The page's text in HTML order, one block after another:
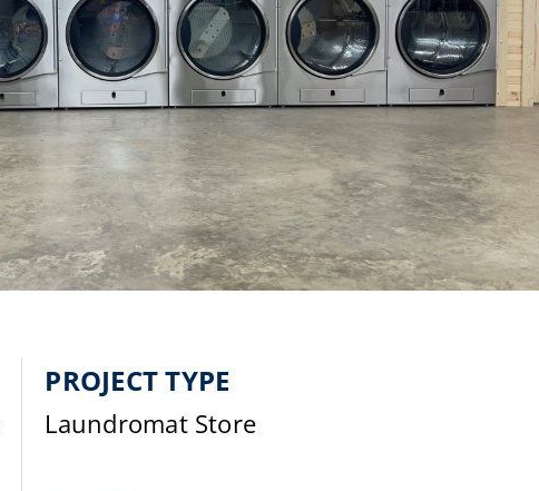
PROJECT TYPE
Laundromat Store